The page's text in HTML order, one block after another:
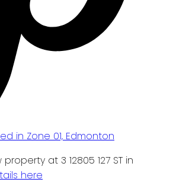
at 3 12805 127 ST in
here